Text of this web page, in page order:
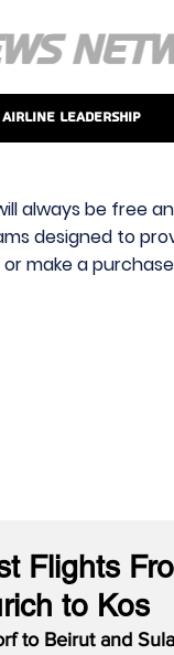
Airline Leadership
always be free
designed to
make a
Flights
to Kos
to Beirut and